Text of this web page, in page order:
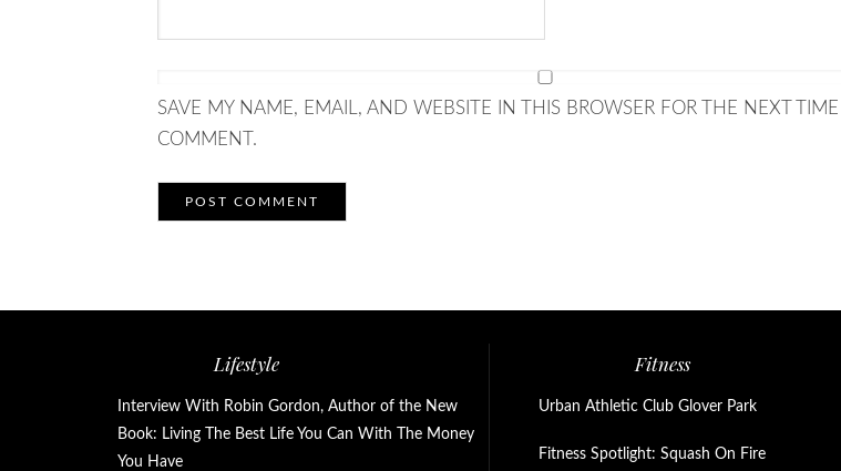
SAVE MY NAME, EMAIL, AND WEBSITE IN THIS BROWSER FOR THE NEXT TIME I
COMMENT.
Lifestyle
Interview With Robin Gordon, Author of the New
Book: Living The Best Life You Can With The Money
You Have
Fitness
Urban Athletic Club Glover Park
Fitness Spotlight: Squash On Fire